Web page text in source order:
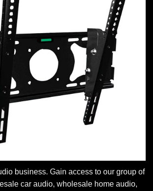
business. Gain access to our group of
car audio, wholesale home audio,